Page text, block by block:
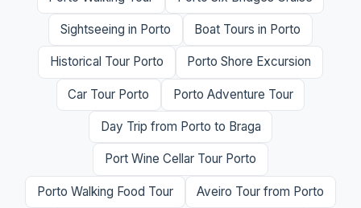
Sightseeing in Porto Boat Tours in Porto
Historical Tour Porto Porto Shore Excursion
Car Tour Porto Porto Adventure Tour
Day Trip from Porto to Braga
Port Wine Cellar Tour Porto
Porto Walking Food Tour Aveiro Tour from Porto